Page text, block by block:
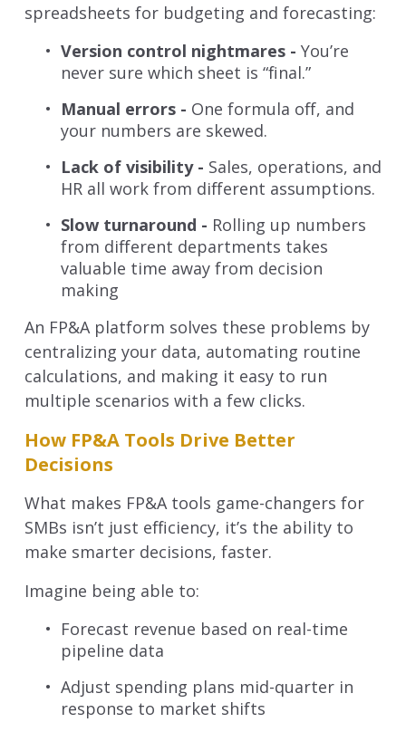
spreadsheets for budgeting and forecasting:
Version control nightmares - You’re
never sure which sheet is “final.”
Manual errors - One formula off, and
your numbers are skewed.
Lack of visibility - Sales, operations, and
HR all work from different assumptions.
Slow turnaround - Rolling up numbers
from different departments takes
valuable time away from decision
making
An FP&A platform solves these problems by
centralizing your data, automating routine
calculations, and making it easy to run
multiple scenarios with a few clicks.
How FP&A Tools Drive Better
Decisions
What makes FP&A tools game-changers for
SMBs isn’t just efficiency, it’s the ability to
make smarter decisions, faster.
Imagine being able to:
Forecast revenue based on real-time
pipeline data
Adjust spending plans mid-quarter in
response to market shifts